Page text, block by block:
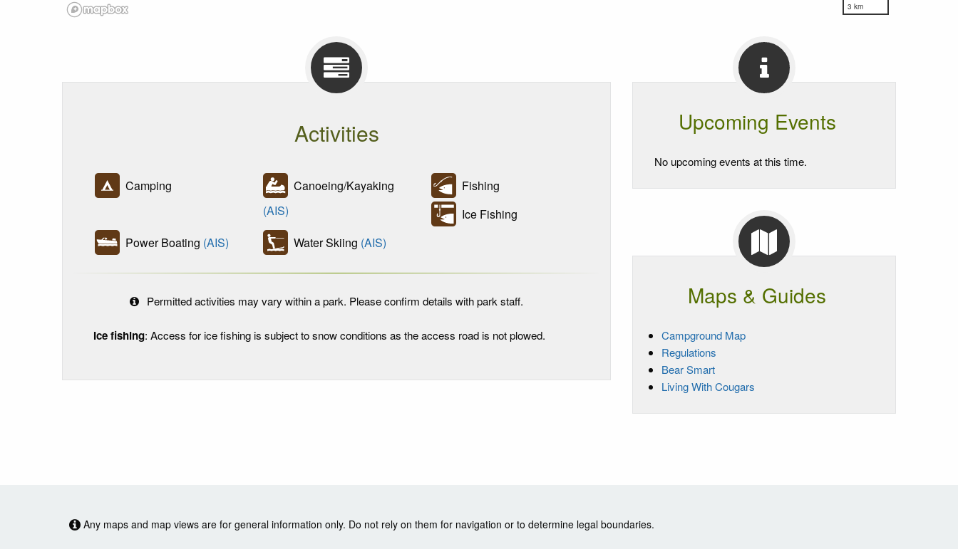
3 km
Activities
Camping
Canoeing/Kayaking
(AIS)
Fishing
Ice Fishing
Power Boating (AIS) Water Skiing (AIS)
Permitted activities may vary within a park. Please confirm details with park staff.
Ice fishing: Access for ice fishing is subject to snow conditions as the access road is not plowed.
Upcoming Events
No upcoming events at this time.
Maps & Guides
Campground Map
Regulations
Bear Smart
Living With Cougars
Any maps and map views are for general information only. Do not rely on them for navigation or to determine legal boundaries.